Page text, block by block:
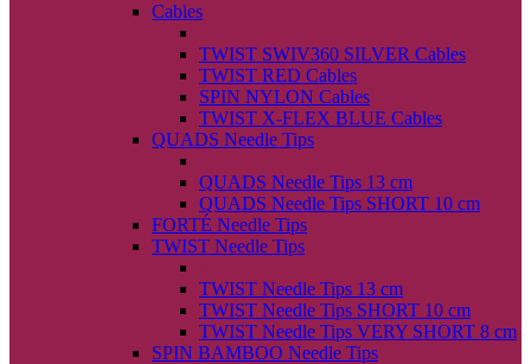
Cables
TWIST SWIV360 SILVER Cables
TWIST RED Cables
SPIN NYLON Cables
TWIST X-FLEX BLUE Cables
QUADS Needle Tips
QUADS Needle Tips 13 cm
QUADS Needle Tips SHORT 10 cm
FORTÉ Needle Tips
TWIST Needle Tips
TWIST Needle Tips 13 cm
TWIST Needle Tips SHORT 10 cm
TWIST Needle Tips VERY SHORT 8 cm
SPIN BAMBOO Needle Tips